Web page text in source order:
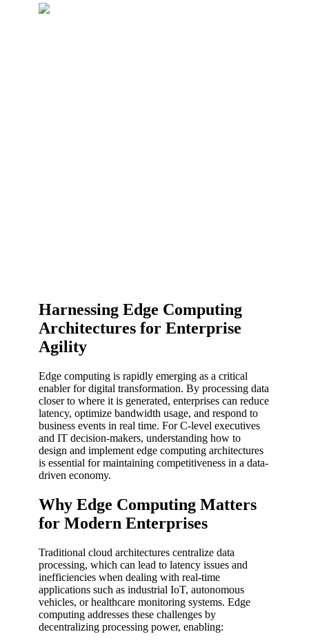
Harnessing Edge Computing
Architectures for Enterprise
Agility
Edge computing is rapidly emerging as a critical
enabler for digital transformation. By processing data
closer to where it is generated, enterprises can reduce
latency, optimize bandwidth usage, and respond to
business events in real time. For C-level executives
and IT decision-makers, understanding how to
design and implement edge computing architectures
is essential for maintaining competitiveness in a data-
driven economy.
Why Edge Computing Matters
for Modern Enterprises
Traditional cloud architectures centralize data
processing, which can lead to latency issues and
inefficiencies when dealing with real-time
applications such as industrial IoT, autonomous
vehicles, or healthcare monitoring systems. Edge
computing addresses these challenges by
decentralizing processing power, enabling: